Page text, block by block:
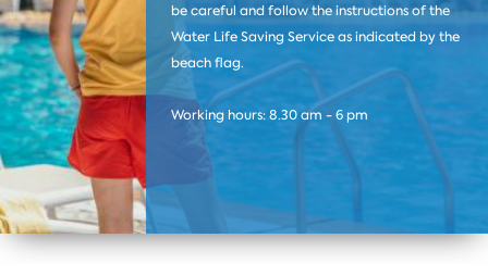
be careful and follow the instructions of the
Water Life Saving Service as indicated by the
beach flag.
Working hours: 8.30 am - 6 pm